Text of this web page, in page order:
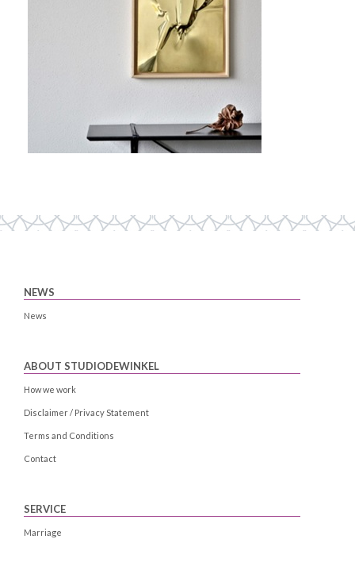
NEWS
News
ABOUT STUDIODEWINKEL
How we work
Disclaimer / Privacy Statement
Terms and Conditions
Contact
SERVICE
Marriage